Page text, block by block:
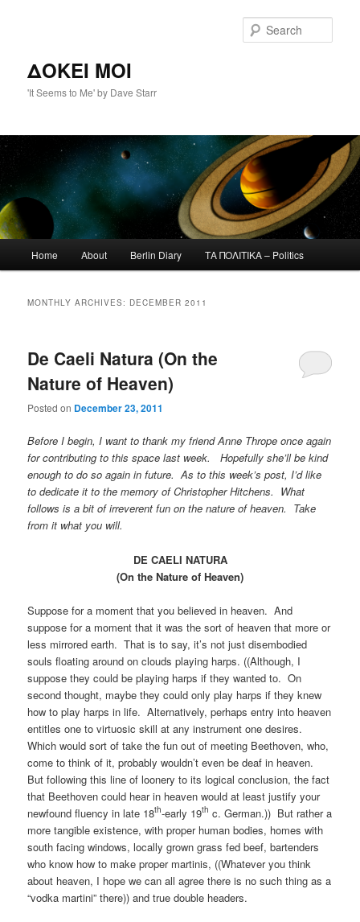
ΔΟΚΕΙ ΜΟΙ
'It Seems to Me' by Dave Starr
Home About Berlin Diary ΤΑ ΠΟΛΙΤΙΚΑ – Politics
MONTHLY ARCHIVES: DECEMBER 2011
De Caeli Natura (On the
Nature of Heaven)
Posted on December 23, 2011
Before I begin, I want to thank my friend Anne Thrope once again
for contributing to this space last week. Hopefully she’ll be kind
enough to do so again in future. As to this week’s post, I’d like
to dedicate it to the memory of Christopher Hitchens. What
follows is a bit of irreverent fun on the nature of heaven. Take
from it what you will.
DE CAELI NATURA
(On the Nature of Heaven)
Suppose for a moment that you believed in heaven. And
suppose for a moment that it was the sort of heaven that more or
less mirrored earth. That is to say, it’s not just disembodied
souls floating around on clouds playing harps. ((Although, I
suppose they could be playing harps if they wanted to. On
second thought, maybe they could only play harps if they knew
how to play harps in life. Alternatively, perhaps entry into heaven
entitles one to virtuosic skill at any instrument one desires.
Which would sort of take the fun out of meeting Beethoven, who,
come to think of it, probably wouldn’t even be deaf in heaven.
But following this line of loonery to its logical conclusion, the fact
that Beethoven could hear in heaven would at least justify your
newfound fluency in late 18th-early 19th c. German.)) But rather a
more tangible existence, with proper human bodies, homes with
south facing windows, locally grown grass fed beef, bartenders
who know how to make proper martinis, ((Whatever you think
about heaven, I hope we can all agree there is no such thing as a
“vodka martini” there)) and true double headers.